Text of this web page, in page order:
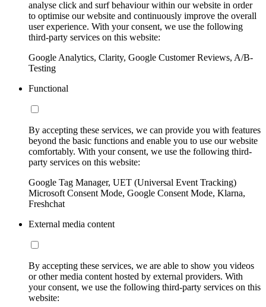
analyse click and surf behaviour within our website in order
to optimise our website and continuously improve the overall
user experience. With your consent, we use the following
third-party services on this website:
Google Analytics, Clarity, Google Customer Reviews, A/B-
Testing
Functional
By accepting these services, we can provide you with features
beyond the basic functions and enable you to use our website
comfortably. With your consent, we use the following third-
party services on this website:
Google Tag Manager, UET (Universal Event Tracking)
Microsoft Consent Mode, Google Consent Mode, Klarna,
Freshchat
External media content
By accepting these services, we are able to show you videos
or other media content hosted by external providers. With
your consent, we use the following third-party services on this
website: